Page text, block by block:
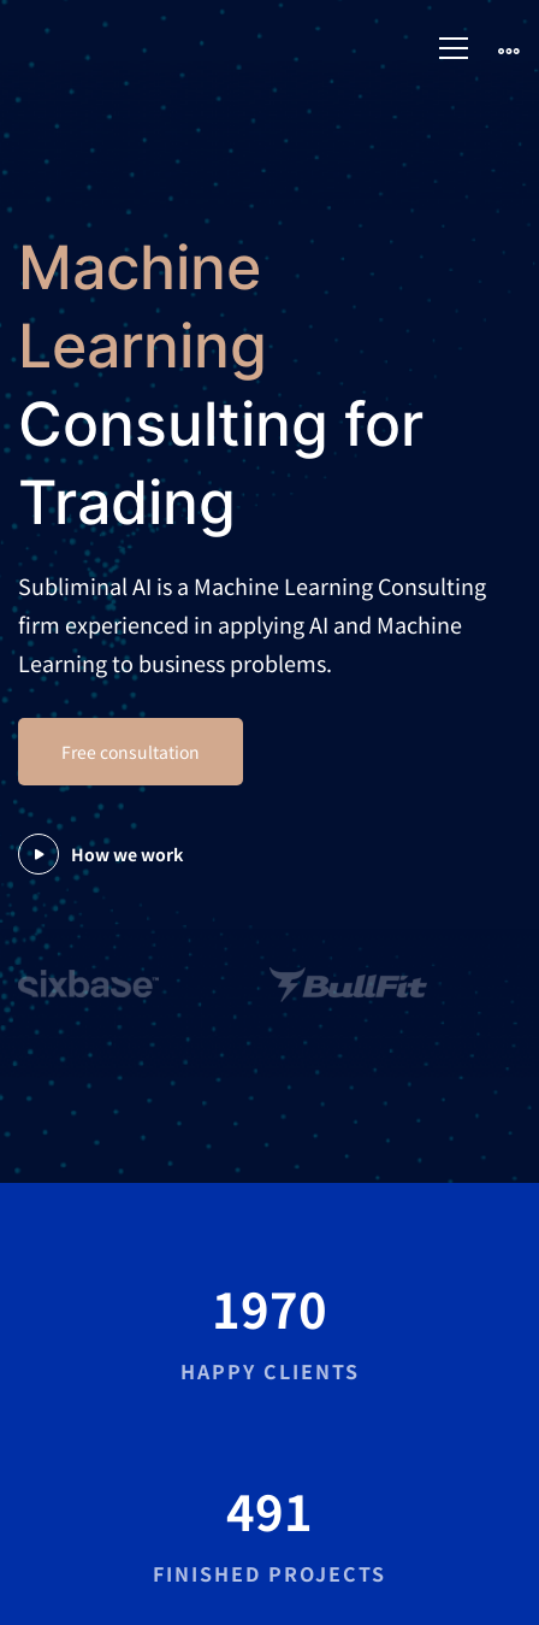
Machine
Learning
Machine
Learning
Consulting for
Trading
Subliminal AI is a Machine Learning Consulting
firm experienced in applying AI and Machine
Learning to business problems.
Free consultation
How we work
1970
HAPPY CLIENTS
491
FINISHED PROJECTS